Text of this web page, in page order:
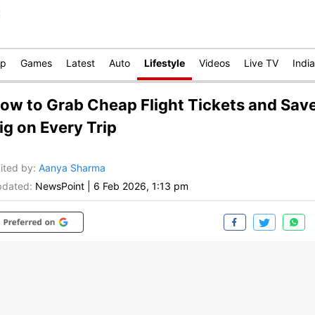
Games Latest Auto Lifestyle Videos Live TV India
to Grab Cheap Flight Tickets and
on Every Trip
by: Aanya Sharma
NewsPoint 6 Feb 2026, 1:13 pm